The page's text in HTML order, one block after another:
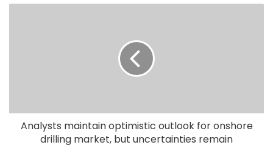
Analysts maintain optimistic outlook for onshore
drilling market, but uncertainties remain